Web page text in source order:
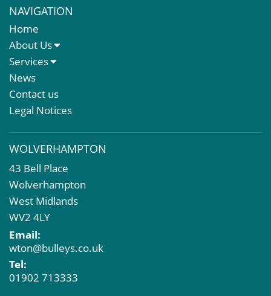
NAVIGATION
Home
About Us
About Us
Meet The Team
Services
Sales Letting & Marketing
Property & Asset Management
Rent Reviews & Lease Renewals
Business Rates
Commercial Development
Property Acquisition
Market Intelligence & Research
EPC
Compulsory Purchase
Dilapidations and Schedules of Condition
Property Problems
News
Contact us
Legal Notices
WOLVERHAMPTON
43 Bell Place
Wolverhampton
West Midlands
WV2 4LY
Email:
wton@bulleys.co.uk
Tel:
01902 713333